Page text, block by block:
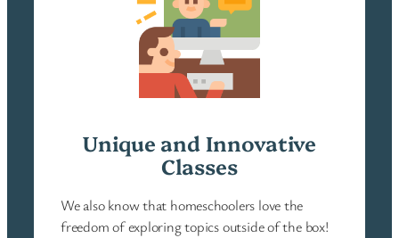
Unique and Innovative
Classes
We also know that homeschoolers love the
freedom of exploring topics outside of the box!